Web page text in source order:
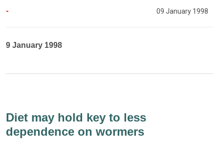
- 09 January 1998
9 January 1998
Diet may hold key to less
dependence on wormers